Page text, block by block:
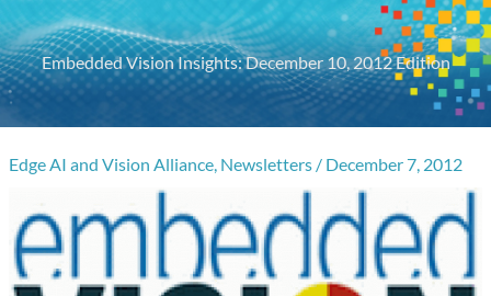
Embedded Vision Insights: December 10, 2012 Edition
Edge AI and Vision Alliance, Newsletters / December 7, 2012